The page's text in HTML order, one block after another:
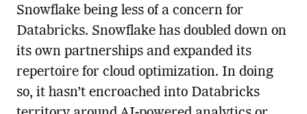
Snowflake being less of a concern for
Databricks. Snowflake has doubled down on
its own partnerships and expanded its
repertoire for cloud optimization. In doing
so, it hasn’t encroached into Databricks